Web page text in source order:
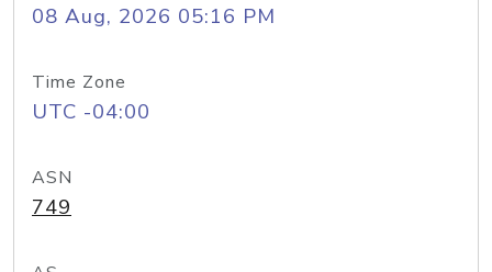
08 Aug, 2026 05:16 PM
Time Zone
UTC -04:00
ASN
749